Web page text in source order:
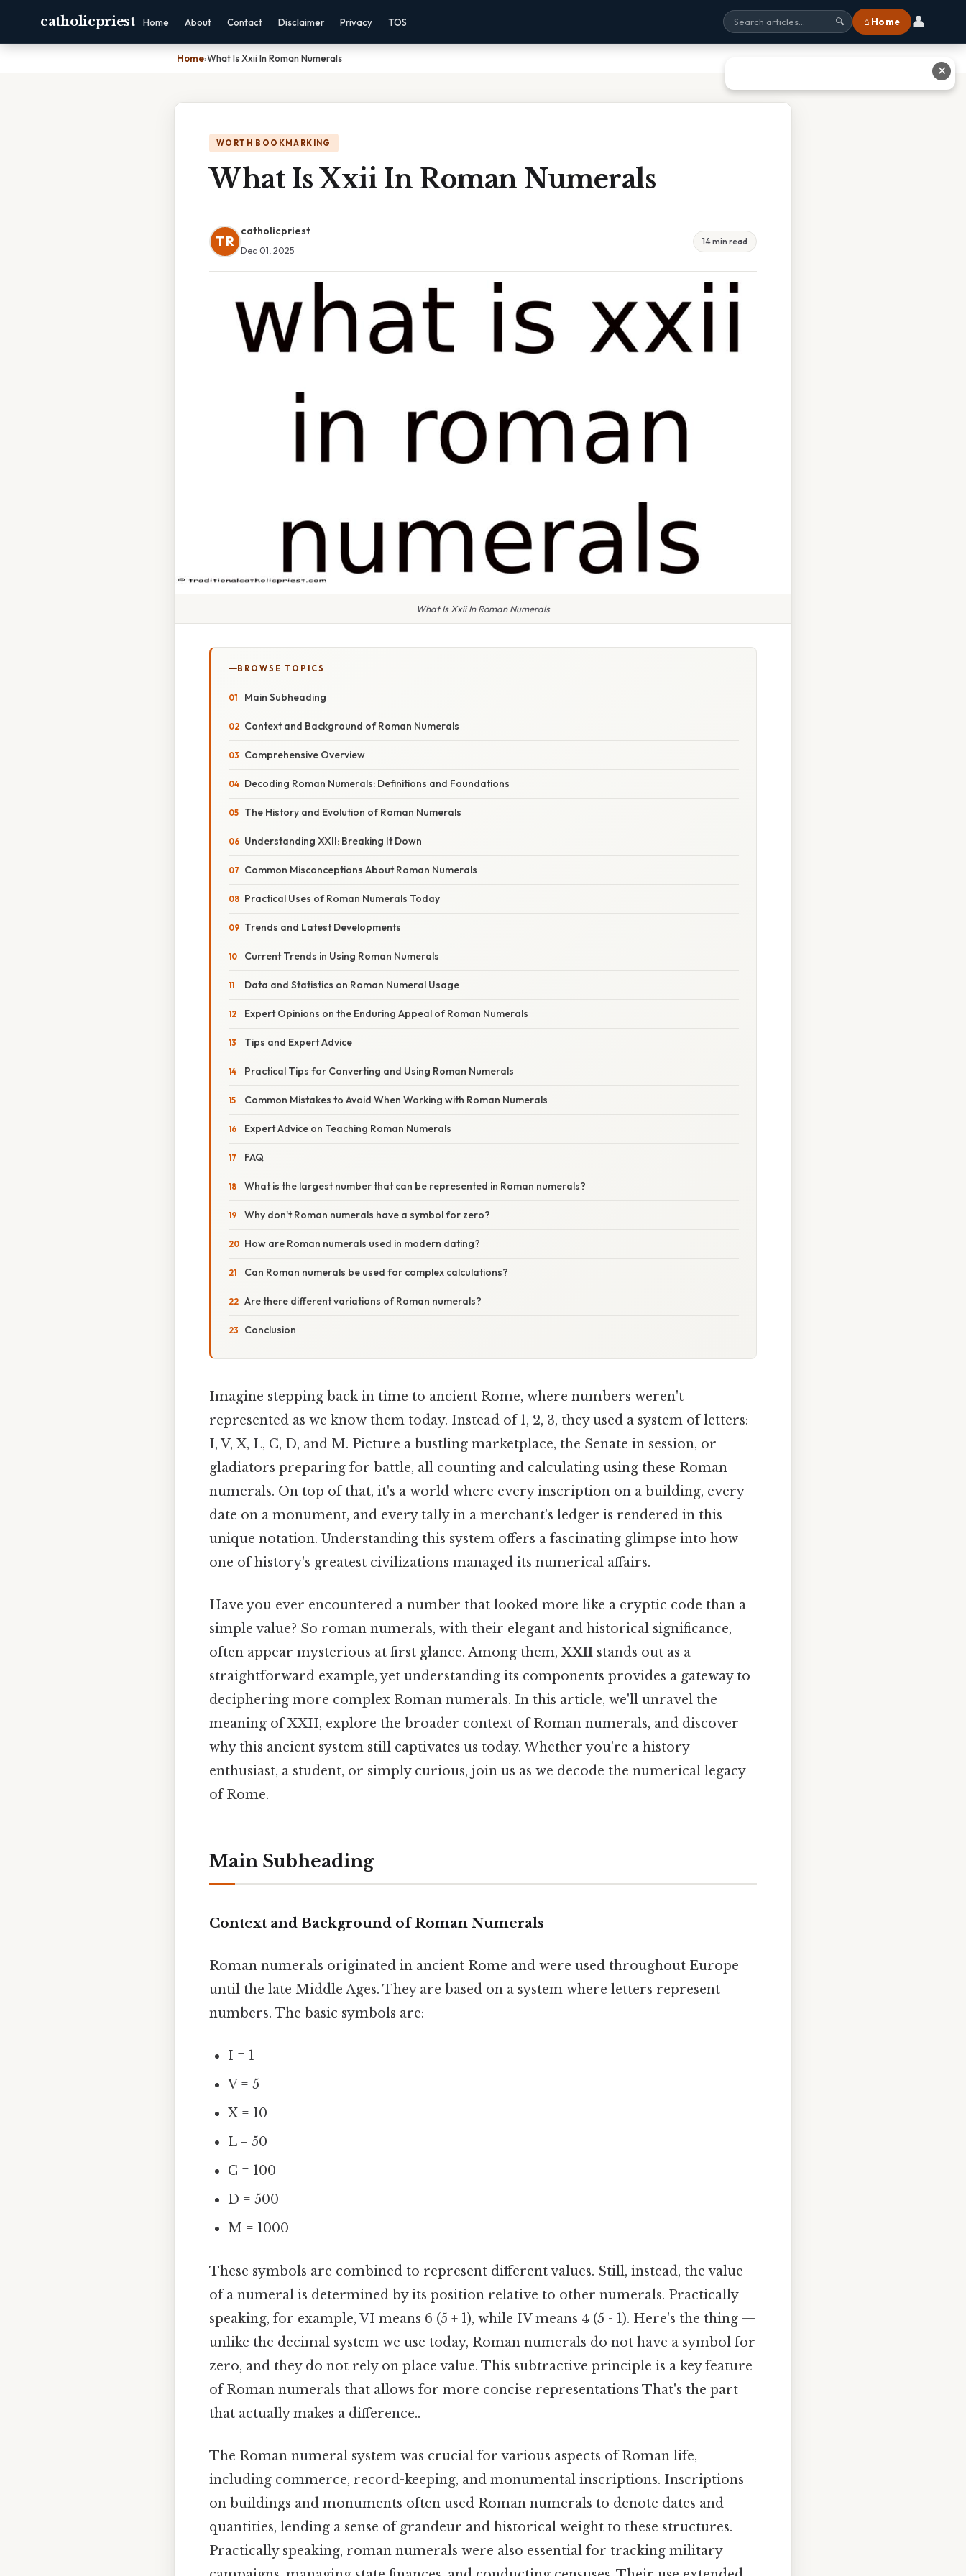
catholicpriest Home About Contact Disclaimer Privacy TOS 🔍 ⌂ Home 👤
Home›What Is Xxii In Roman Numerals
WORTH BOOKMARKING
What Is Xxii In Roman Numerals
TR
catholicpriest
Dec 01, 2025
14 min read
What Is Xxii In Roman Numerals
BROWSE TOPICS
Main Subheading
Context and Background of Roman Numerals
Comprehensive Overview
Decoding Roman Numerals: Definitions and Foundations
The History and Evolution of Roman Numerals
Understanding XXII: Breaking It Down
Common Misconceptions About Roman Numerals
Practical Uses of Roman Numerals Today
Trends and Latest Developments
Current Trends in Using Roman Numerals
Data and Statistics on Roman Numeral Usage
Expert Opinions on the Enduring Appeal of Roman Numerals
Tips and Expert Advice
Practical Tips for Converting and Using Roman Numerals
Common Mistakes to Avoid When Working with Roman Numerals
Expert Advice on Teaching Roman Numerals
FAQ
What is the largest number that can be represented in Roman numerals?
Why don't Roman numerals have a symbol for zero?
How are Roman numerals used in modern dating?
Can Roman numerals be used for complex calculations?
Are there different variations of Roman numerals?
Conclusion
Imagine stepping back in time to ancient Rome, where numbers weren't
represented as we know them today. Instead of 1, 2, 3, they used a system of letters:
I, V, X, L, C, D, and M. Picture a bustling marketplace, the Senate in session, or
gladiators preparing for battle, all counting and calculating using these Roman
numerals. On top of that, it's a world where every inscription on a building, every
date on a monument, and every tally in a merchant's ledger is rendered in this
unique notation. Understanding this system offers a fascinating glimpse into how
one of history's greatest civilizations managed its numerical affairs.
Have you ever encountered a number that looked more like a cryptic code than a
simple value? So roman numerals, with their elegant and historical significance,
often appear mysterious at first glance. Among them, XXII stands out as a
straightforward example, yet understanding its components provides a gateway to
deciphering more complex Roman numerals. In this article, we'll unravel the
meaning of XXII, explore the broader context of Roman numerals, and discover
why this ancient system still captivates us today. Whether you're a history
enthusiast, a student, or simply curious, join us as we decode the numerical legacy
of Rome.
Main Subheading
Context and Background of Roman Numerals
Roman numerals originated in ancient Rome and were used throughout Europe
until the late Middle Ages. They are based on a system where letters represent
numbers. The basic symbols are:
I = 1
V = 5
X = 10
L = 50
C = 100
D = 500
M = 1000
These symbols are combined to represent different values. Still, instead, the value
of a numeral is determined by its position relative to other numerals. Practically
speaking, for example, VI means 6 (5 + 1), while IV means 4 (5 - 1). Here's the thing —
unlike the decimal system we use today, Roman numerals do not have a symbol for
zero, and they do not rely on place value. This subtractive principle is a key feature
of Roman numerals that allows for more concise representations That's the part
that actually makes a difference..
The Roman numeral system was crucial for various aspects of Roman life,
including commerce, record-keeping, and monumental inscriptions. Inscriptions
on buildings and monuments often used Roman numerals to denote dates and
quantities, lending a sense of grandeur and historical weight to these structures.
Practically speaking, roman numerals were also essential for tracking military
✕